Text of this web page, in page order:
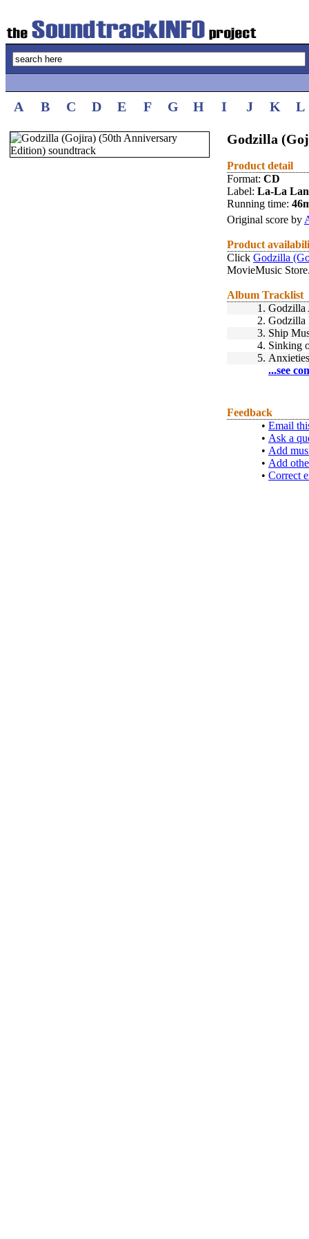
A B C D E F G H I J K L
Godzilla
Product detail
Format: CD
Label: La-La
Running time:
Original score by
Product
Click Godzilla
MovieMusic
Album Tracklist
1. Godzilla
2. Godzilla
3. Ship
4. Sinking
5.
...see
Feedback
• Email
• Ask a
• Add
• Add
• Correct